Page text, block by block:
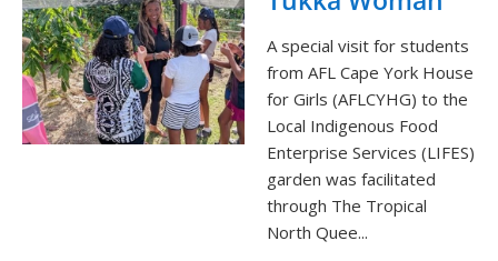
A special visit for students
from AFL Cape York House
for Girls (AFLCYHG) to the
Local Indigenous Food
Enterprise Services (LIFES)
garden was facilitated
through The Tropical
North Quee...